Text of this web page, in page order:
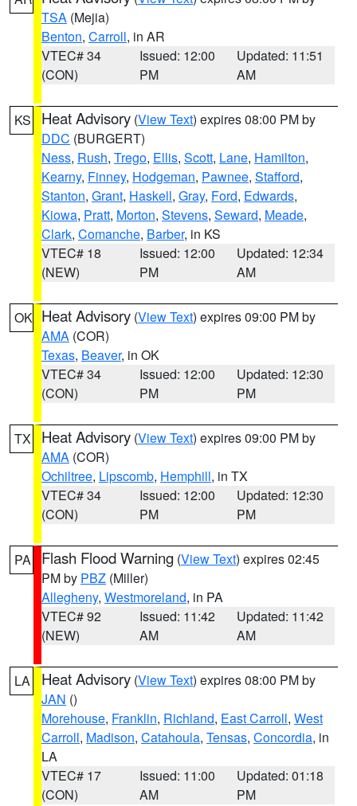
TSA (Mejia)
Benton, Carroll, in AR
VTEC# 34
(CON)
Issued: 12:00
PM
Updated: 11:51
AM
KS Heat Advisory (View Text) expires 08:00 PM by
DDC (BURGERT)
Ness, Rush, Trego, Ellis, Scott, Lane, Hamilton,
Kearny, Finney, Hodgeman, Pawnee, Stafford,
Stanton, Grant, Haskell, Gray, Ford, Edwards,
Kiowa, Pratt, Morton, Stevens, Seward, Meade,
Clark, Comanche, Barber, in KS
VTEC# 18
(NEW)
Issued: 12:00
PM
Updated: 12:34
AM
OK Heat Advisory (View Text) expires 09:00 PM by
AMA (COR)
Texas, Beaver, in OK
VTEC# 34
(CON)
Issued: 12:00
PM
Updated: 12:30
PM
TX Heat Advisory (View Text) expires 09:00 PM by
AMA (COR)
Ochiltree, Lipscomb, Hemphill, in TX
VTEC# 34
(CON)
Issued: 12:00
PM
Updated: 12:30
PM
PA Flash Flood Warning (View Text) expires 02:45
PM by PBZ (Miller)
Allegheny, Westmoreland, in PA
VTEC# 92
(NEW)
Issued: 11:42
AM
Updated: 11:42
AM
LA Heat Advisory (View Text) expires 08:00 PM by
JAN ()
Morehouse, Franklin, Richland, East Carroll, West
Carroll, Madison, Catahoula, Tensas, Concordia, in
LA
VTEC# 17
(CON)
Issued: 11:00
AM
Updated: 01:18
PM